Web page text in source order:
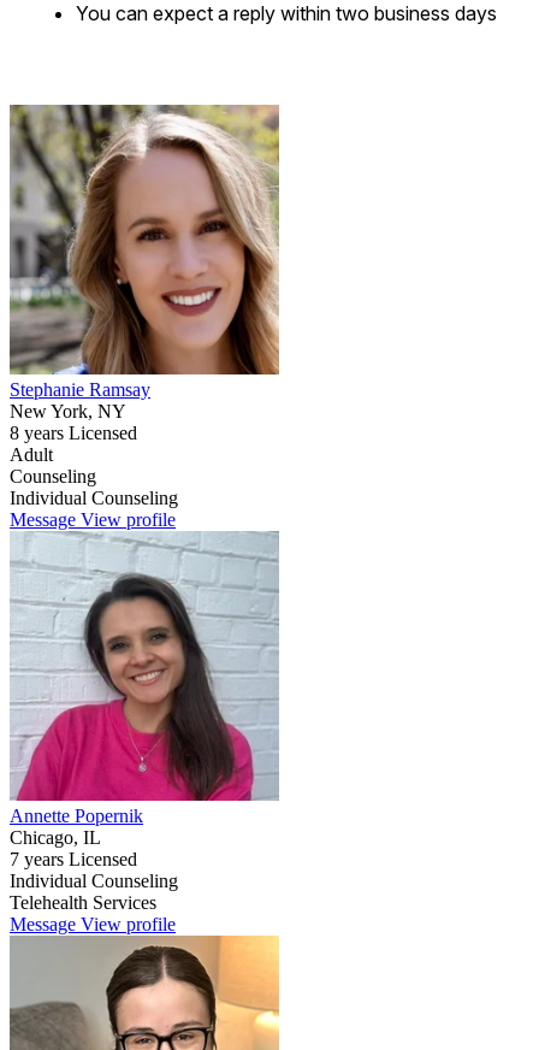
You can expect a reply within two business days
Stephanie Ramsay
New York, NY
8 years Licensed
Adult
Counseling
Individual Counseling
Message View profile
Annette Popernik
Chicago, IL
7 years Licensed
Individual Counseling
Telehealth Services
Message View profile